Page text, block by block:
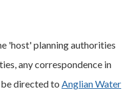
'host' planning authorities
any correspondence in
directed to Anglian Water